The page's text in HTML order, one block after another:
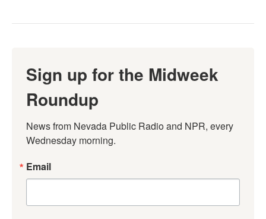
Sign up for the Midweek
Roundup
News from Nevada Public Radio and NPR, every
Wednesday morning.
Email